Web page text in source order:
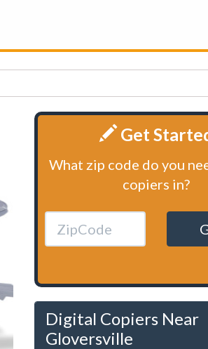
Get
What zip code do you
copiers in?
Digital Copiers Near
Gloversville